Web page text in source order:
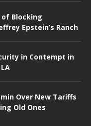
of Blocking
Epstein’s Ranch
in Contempt in
Over New Tariffs
Old Ones